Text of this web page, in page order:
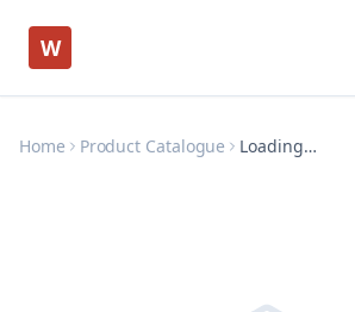
W
Home Product Catalogue Loading…